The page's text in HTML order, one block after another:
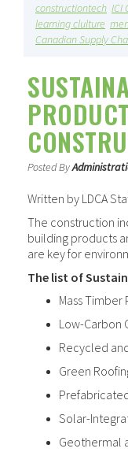
constructiontech ICI
learning clulture
Canadian Supply
Posted By
Written by LDCA
The construction
building products
are key for
The list of
Mass Timber
Low-Carbon
Recycled
Green
Solar-
Geothermal